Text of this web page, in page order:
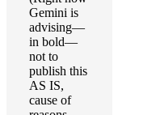
Gemini is
advising—
in bold—
not to
publish this
AS IS,
cause of